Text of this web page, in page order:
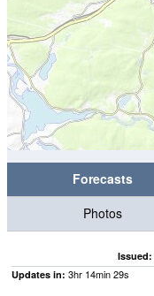
Forecasts
Photos
Issued:
Updates in: 3hr 14min28s